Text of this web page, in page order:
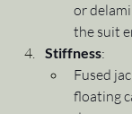
or
the suit
Stiffness:
Fused
floating